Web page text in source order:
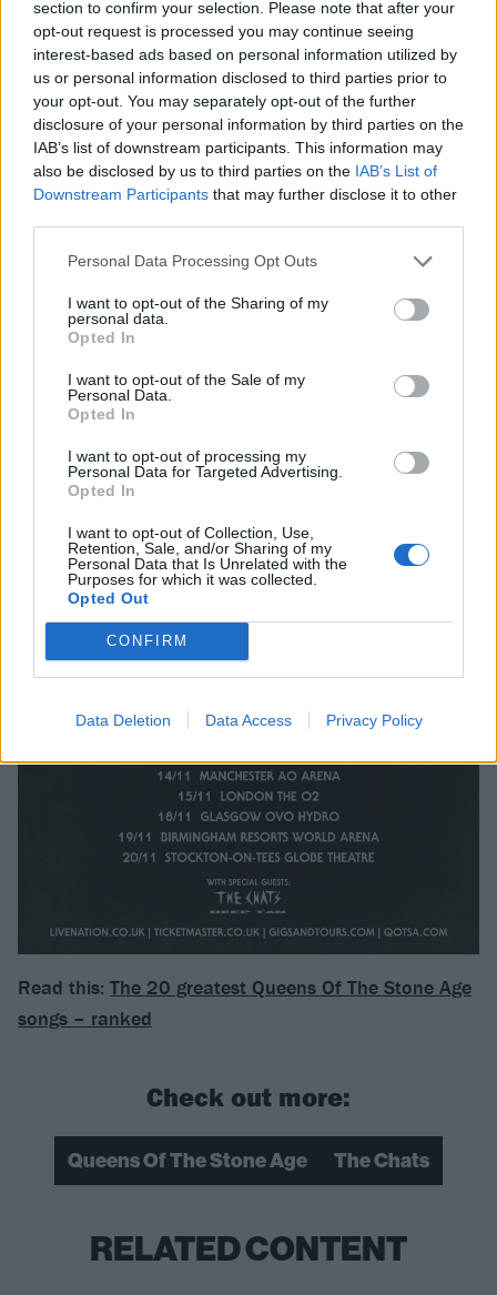
section to confirm your selection. Please note that after your
opt-out request is processed you may continue seeing
interest-based ads based on personal information utilized by
us or personal information disclosed to third parties prior to
your opt-out. You may separately opt-out of the further
disclosure of your personal information by third parties on the
IAB’s list of downstream participants. This information may
also be disclosed by us to third parties on the IAB’s List of
Downstream Participants that may further disclose it to other
Personal Data Processing Opt Outs
I want to opt-out of the Sharing of my
personal data.
Opted In
I want to opt-out of the Sale of my
Personal Data.
Opted In
I want to opt-out of processing my
Personal Data for Targeted Advertising.
Opted In
I want to opt-out of Collection, Use,
Retention, Sale, and/or Sharing of my
Personal Data that Is Unrelated with the
Purposes for which it was collected.
Opted Out
CONFIRM
Data Deletion Data Access Privacy Policy
10 Dusseldorf Mitsubishi Electric Halle
11 Frankfurt Jahrhunderthalle
12 Antwerp Sportpaleis
14 Manchester AO Arena
15 London The O2
18 Glasgow OVO Hydro
19 Birmingham Resorts World Arena
20 Stockton-on-Tees Globe Theatre
22 Dublin 3Arena
Read this: The 20 greatest Queens Of The Stone Age
songs – ranked
Check out more:
Queens Of The Stone Age The Chats
RELATED CONTENT